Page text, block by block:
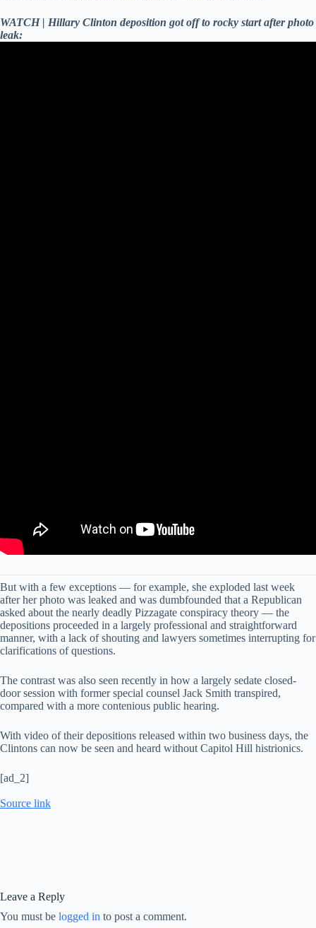
WATCH | Hillary Clinton deposition got off to rocky start after photo
leak:
But with a few exceptions — for example, she exploded last week
after her photo was leaked and was dumbfounded that a Republican
asked about the nearly deadly Pizzagate conspiracy theory — the
depositions proceeded in a largely professional and straightforward
manner, with a lack of shouting and lawyers sometimes interrupting for
clarifications of questions.
The contrast was also seen recently in how a largely sedate closed-
door session with former special counsel Jack Smith transpired,
compared with a more contenious public hearing.
With video of their depositions released within two business days, the
Clintons can now be seen and heard without Capitol Hill histrionics.
[ad_2]
Source link
Leave a Reply
You must be logged in to post a comment.